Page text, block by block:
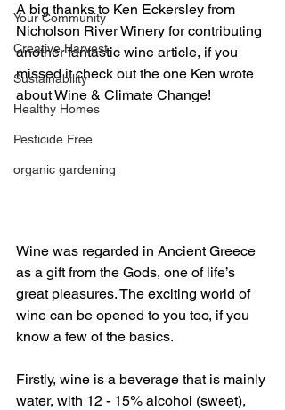
Your Community
Creative Harvest
Sustainability
Healthy Homes
Pesticide Free
organic gardening
A big thanks to Ken Eckersley from
Nicholson River Winery for contributing
another fantastic wine article, if you
missed it check out the one Ken wrote
about Wine & Climate Change!
Wine was regarded in Ancient Greece
as a gift from the Gods, one of life’s
great pleasures. The exciting world of
wine can be opened to you too, if you
know a few of the basics.
Firstly, wine is a beverage that is mainly
water, with 12 - 15% alcohol (sweet),